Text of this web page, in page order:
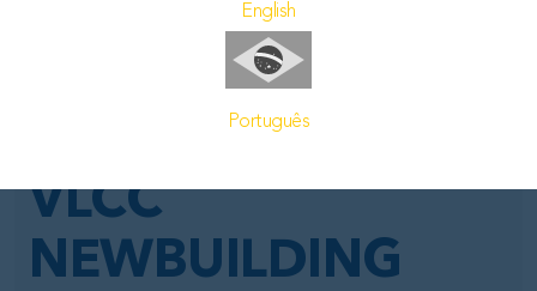
VLCC
NEWBUILDING
English
Português